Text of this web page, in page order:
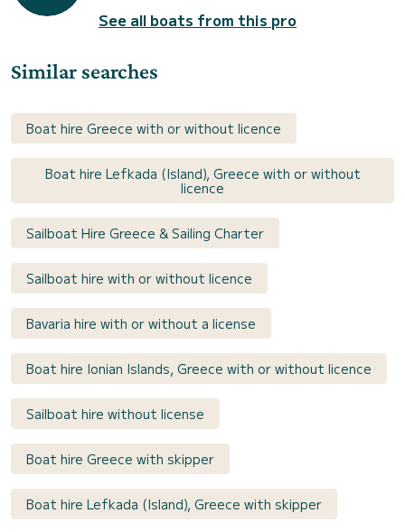
See all boats from this pro
Similar searches
Boat hire Greece with or without licence
Boat hire Lefkada (Island), Greece with or without
licence
Sailboat Hire Greece & Sailing Charter
Sailboat hire with or without licence
Bavaria hire with or without a license
Boat hire Ionian Islands, Greece with or without licence
Sailboat hire without license
Boat hire Greece with skipper
Boat hire Lefkada (Island), Greece with skipper